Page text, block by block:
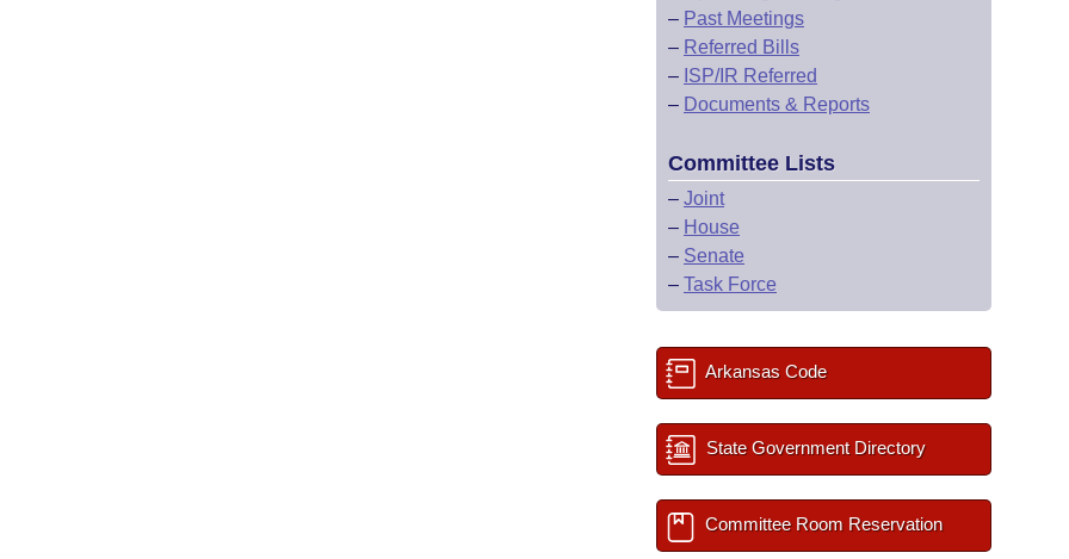
– Past Meetings
– Referred Bills
– ISP/IR Referred
– Documents & Reports
Committee Lists
– Joint
– House
– Senate
– Task Force
Arkansas Code
State Government Directory
Committee Room Reservation